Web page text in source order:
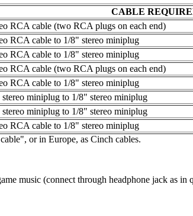
CABLE
RCA cable (two RCA plugs on each end)
RCA cable to 1/8" stereo miniplug
RCA cable to 1/8" stereo miniplug
RCA cable (two RCA plugs on each end)
RCA cable to 1/8" stereo miniplug
stereo miniplug to 1/8" stereo miniplug
stereo miniplug to 1/8" stereo miniplug
RCA cable to 1/8" stereo miniplug
or in Europe, as Cinch cables.
(connect through headphone jack as in